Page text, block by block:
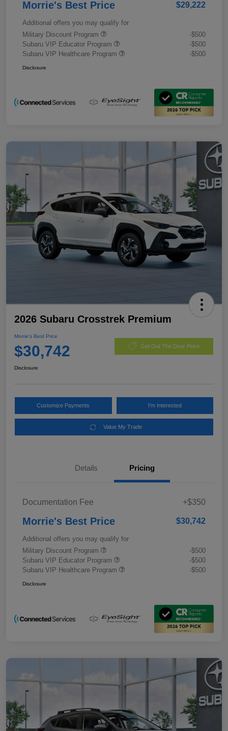
Morrie's Best Price $29,222
Additional offers you may qualify for
Military Discount Program
-$500
Subaru VIP Educator Program
-$500
Subaru VIP Healthcare Program
-$500
Disclosure
2026 Subaru Crosstrek Premium
Morrie's Best Price
$30,742 Get Out The Door Price
Disclosure
Customize Payments I'm Interested
Value My Trade
Details Pricing
Documentation Fee +$350
Morrie's Best Price $30,742
Additional offers you may qualify for
Military Discount Program
-$500
Subaru VIP Educator Program
-$500
Subaru VIP Healthcare Program
-$500
Disclosure